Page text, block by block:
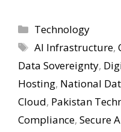
Categories
Technology
Tags
AI Infrastructure,
Data Sovereignty,
Hosting, National
Cloud, Pakistan
Compliance, Secure